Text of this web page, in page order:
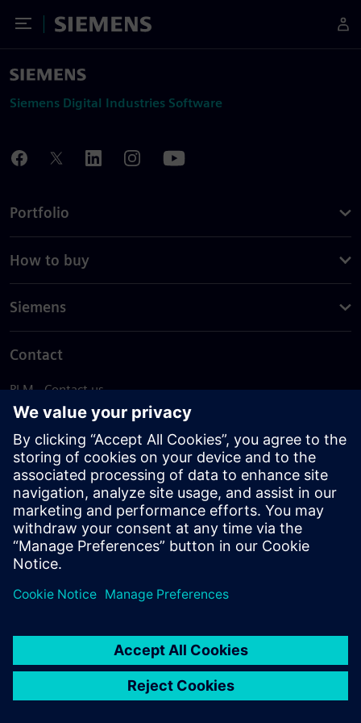
Toggle Menu
Siemens
Siemens Digital Industries Software
Portfolio
How to buy
Siemens
Contact
PLM - Contact us
EDA - Contact us
Worldwide offices
Support Center
Provide feedback
Report piracy
© Siemens2026
statement
DMCA Whistleblowing